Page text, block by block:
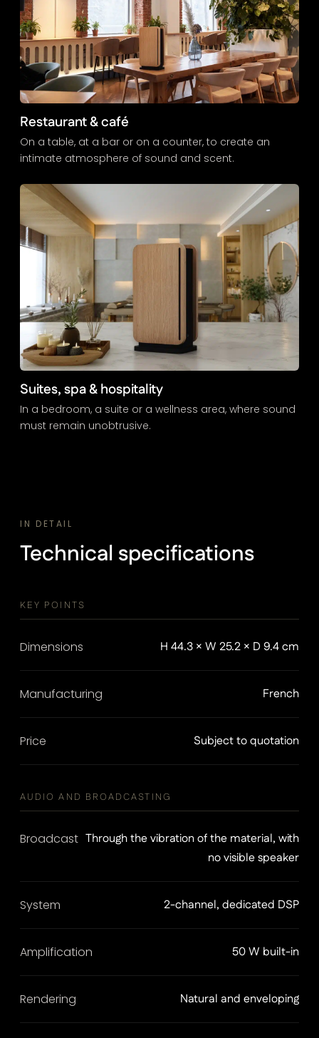
Restaurant & café
On a table, at a bar or on a counter, to create an
intimate atmosphere of sound and scent.
Suites, spa & hospitality
In a bedroom, a suite or a wellness area, where sound
must remain unobtrusive.
IN DETAIL
Technical specifications
KEY POINTS
Dimensions H 44.3 × W 25.2 × D 9.4 cm
Manufacturing French
Price Subject to quotation
AUDIO AND BROADCASTING
Broadcast Through the vibration of the material, with
no visible speaker
System 2-channel, dedicated DSP
Amplification 50 W built-in
Rendering Natural and enveloping